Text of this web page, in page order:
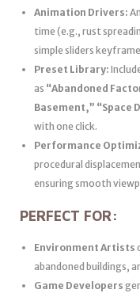
Animation Drivers:
time (e.g., rust
simple sliders
Preset Library:
as “Abandoned
Basement,” “Space
with one click.
Performance
procedural
ensuring smooth
PERFECT FOR:
Environment Artists
abandoned buildings,
Game Developers